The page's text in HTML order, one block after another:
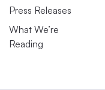
Press Releases
What We’re
Reading